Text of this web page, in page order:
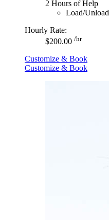
2 Hours of Help
Load/Unload
Hourly Rate:
$200.00 /hr
Customize & Book
Customize & Book